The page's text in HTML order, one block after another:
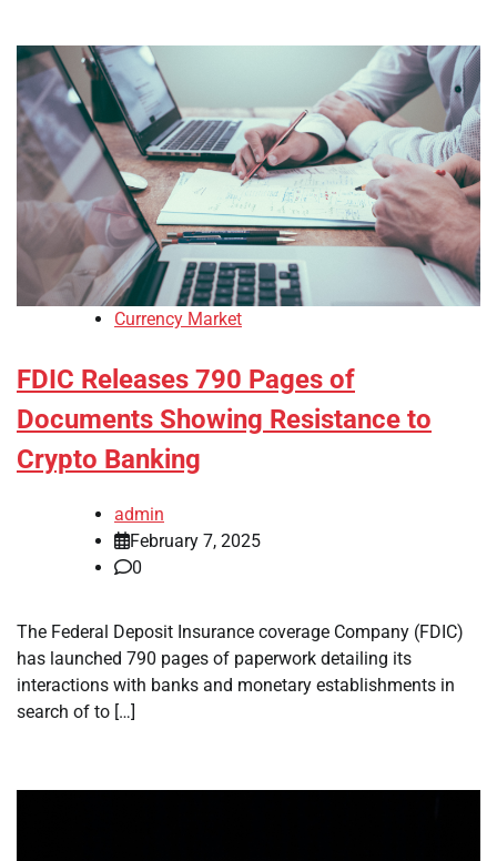
Currency Market
FDIC Releases 790 Pages of
Documents Showing Resistance to
Crypto Banking
admin
February 7, 2025
0
The Federal Deposit Insurance coverage Company (FDIC)
has launched 790 pages of paperwork detailing its
interactions with banks and monetary establishments in
search of to […]